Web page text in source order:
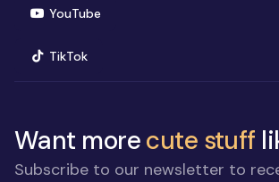
YouTube(opens in new window)
TikTok(opens in new window)
Want morecute stuff
Subscribe to our newsletter to